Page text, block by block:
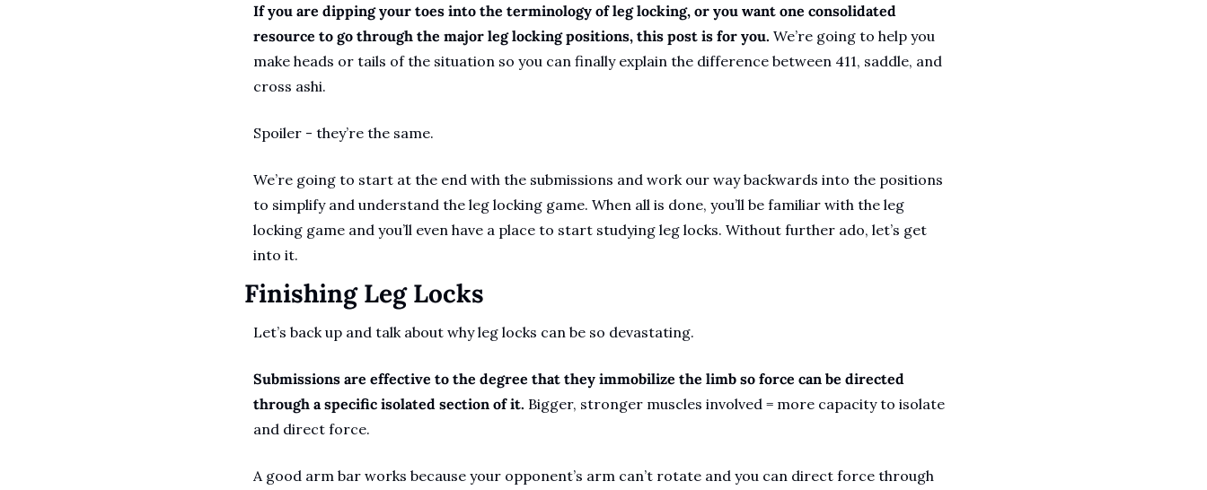
If you are dipping your toes into the terminology of leg locking, or you want one consolidated
resource to go through the major leg locking positions, this post is for you. We’re going to help you
make heads or tails of the situation so you can finally explain the difference between 411, saddle, and
cross ashi.
Spoiler - they’re the same.
We’re going to start at the end with the submissions and work our way backwards into the positions
to simplify and understand the leg locking game. When all is done, you’ll be familiar with the leg
locking game and you’ll even have a place to start studying leg locks. Without further ado, let’s get
into it.
Finishing Leg Locks
Let’s back up and talk about why leg locks can be so devastating.
Submissions are effective to the degree that they immobilize the limb so force can be directed
through a specific isolated section of it. Bigger, stronger muscles involved = more capacity to isolate
and direct force.
A good arm bar works because your opponent’s arm can’t rotate and you can direct force through